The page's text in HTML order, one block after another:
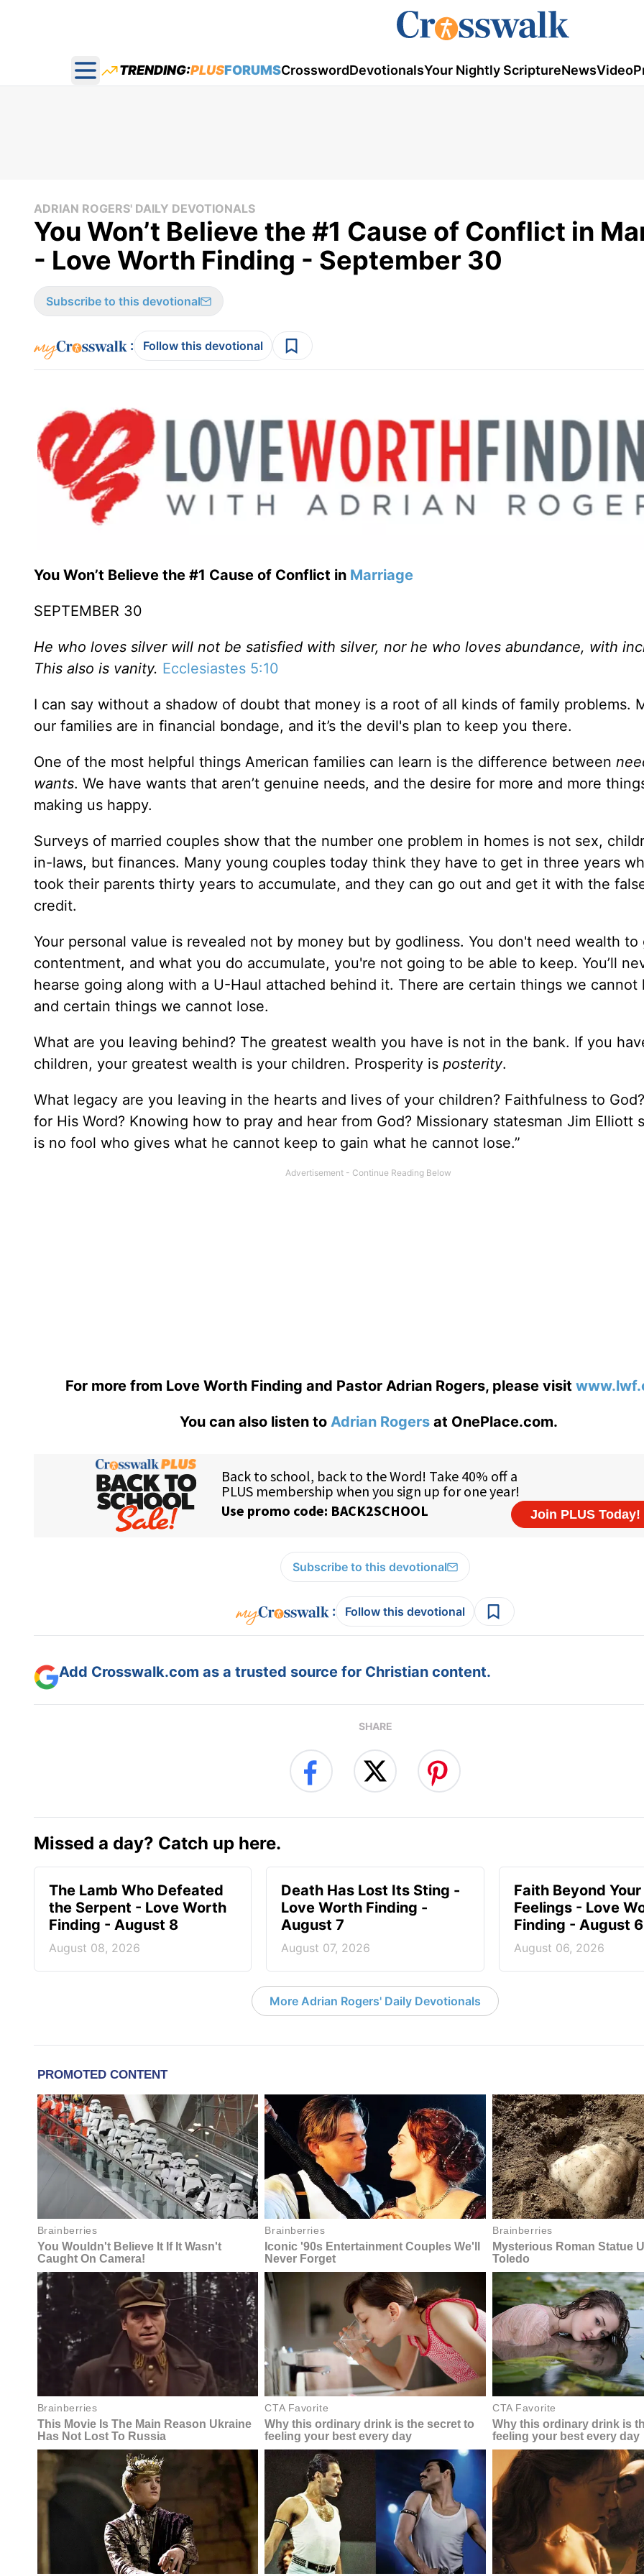
Open main menu
TRENDING:PLUSFORUMSCrosswordDevotionalsYour Nightly ScriptureNewsVideo
ADRIAN ROGERS' DAILY DEVOTIONALS
You Won’t Believe the #1 Cause of Conflict in
- Love Worth Finding - September 30
Subscribe to this devotional
: Follow this devotional
You Won’t Believe the #1 Cause of Conflict in Marriage
SEPTEMBER 30
He who loves silver will not be satisfied with silver, nor he who loves abundance, with
This also is vanity. Ecclesiastes 5:10
I can say without a shadow of doubt that money is a root of all kinds of family problems.
our families are in financial bondage, and it’s the devil's plan to keep you there.
One of the most helpful things American families can learn is the difference between
wants. We have wants that aren’t genuine needs, and the desire for more and more
making us happy.
Surveys of married couples show that the number one problem in homes is not sex,
in-laws, but finances. Many young couples today think they have to get in three years
took their parents thirty years to accumulate, and they can go out and get it with the
credit.
Your personal value is revealed not by money but by godliness. You don't need wealth to
contentment, and what you do accumulate, you're not going to be able to keep. You’ll
hearse going along with a U-Haul attached behind it. There are certain things we cannot
and certain things we cannot lose.
What are you leaving behind? The greatest wealth you have is not in the bank. If you
children, your greatest wealth is your children. Prosperity is posterity.
What legacy are you leaving in the hearts and lives of your children? Faithfulness to
for His Word? Knowing how to pray and hear from God? Missionary statesman Jim Elliott
is no fool who gives what he cannot keep to gain what he cannot lose.”
For more from Love Worth Finding and Pastor Adrian Rogers, please visit
You can also listen to Adrian Rogersat OnePlace.com.
Subscribe to this devotional
: Follow this devotional
Add Crosswalk.com as a trusted source for Christian content.
SHARE
Missed a day? Catch up here.
The Lamb Who Defeated
the Serpent - Love Worth
Finding - August 8
August 08, 2026
Death Has Lost Its Sting -
Love Worth Finding -
August 7
August 07, 2026
Faith Beyond Your
Feelings - Love
Finding - August 6
August 06, 2026
More Adrian Rogers' Daily Devotionals